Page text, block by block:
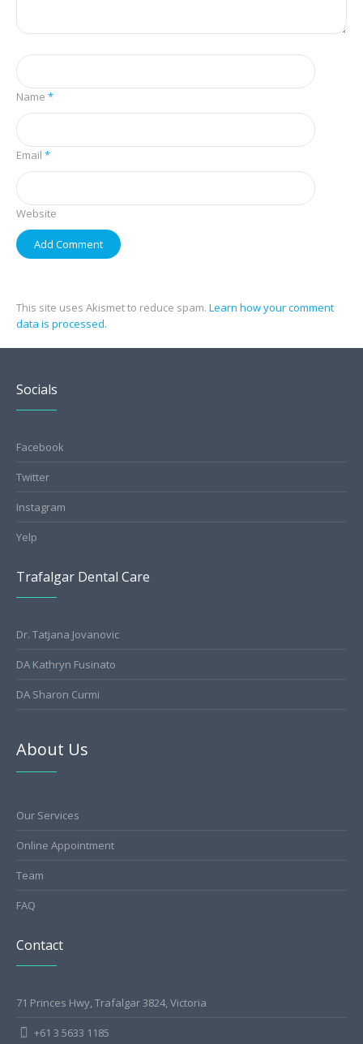
Name *
Email *
Website
This site uses Akismet to reduce spam. Learn how your comment
data is processed.
Socials
Facebook
Twitter
Instagram
Yelp
Trafalgar Dental Care
Dr. Tatjana Jovanovic
DA Kathryn Fusinato
DA Sharon Curmi
About Us
Our Services
Online Appointment
Team
FAQ
Contact
71 Princes Hwy, Trafalgar 3824, Victoria
+61 3 5633 1185